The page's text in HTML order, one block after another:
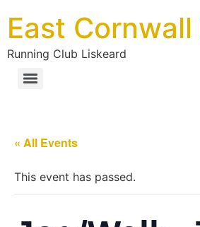
East
Running Club Liskeard
« All Events
This event has passed.